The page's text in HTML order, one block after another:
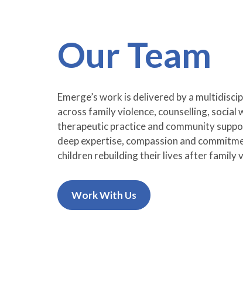
Our Team
Emerge’s work is delivered by a
across family violence, counselling, social
therapeutic practice and community
deep expertise, compassion and
children rebuilding their lives after family
Work With Us